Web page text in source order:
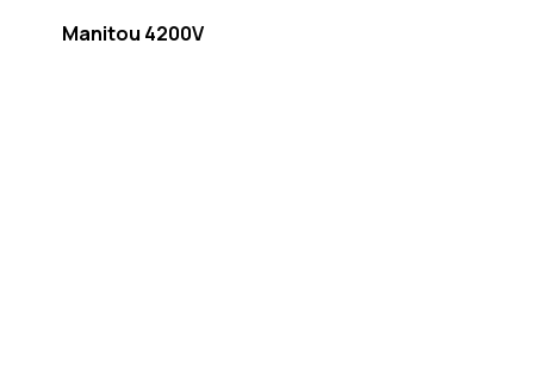
Manitou 4200V